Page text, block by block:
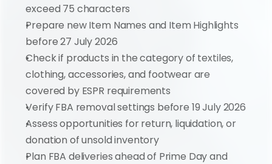
exceed 75 characters
Prepare new Item Names and Item Highlights
before 27 July 2026
Check if products in the category of textiles,
clothing, accessories, and footwear are
covered by ESPR requirements
Verify FBA removal settings before 19 July 2026
Assess opportunities for return, liquidation, or
donation of unsold inventory
Plan FBA deliveries ahead of Prime Day and